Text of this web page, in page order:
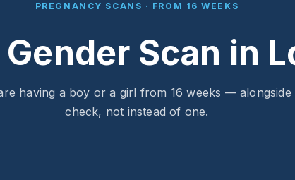
PREGNANCY SCANS · FROM 16 WEEKS
Scan in
having a boy or a girl from 16 weeks —
check, not instead of one.